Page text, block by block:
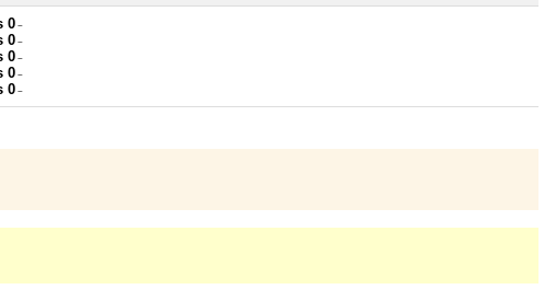
0 ~
0 ~
0 ~
0 ~
0 ~